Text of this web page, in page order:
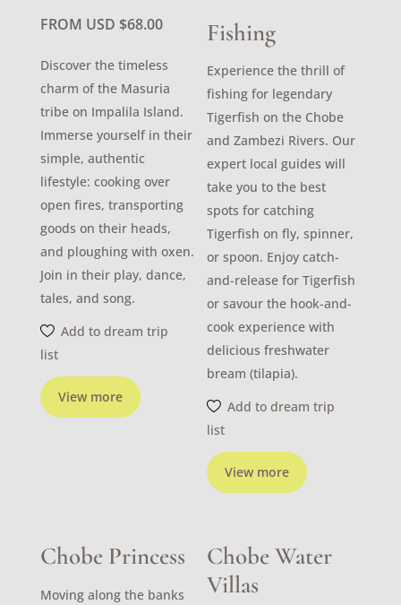
FROM USD $68.00
View more
Discover the timeless
charm of the Masuria
tribe on Impalila Island.
Immerse yourself in their
simple, authentic
lifestyle: cooking over
open fires, transporting
goods on their heads,
and ploughing with oxen.
Join in their play, dance,
tales, and song.
Add to dream trip
list
Fishing
View more
Experience the thrill of
fishing for legendary
Tigerfish on the Chobe
and Zambezi Rivers. Our
expert local guides will
take you to the best
spots for catching
Tigerfish on fly, spinner,
or spoon. Enjoy catch-
and-release for Tigerfish
or savour the hook-and-
cook experience with
delicious freshwater
bream (tilapia).
Add to dream trip
list
Chobe Princess
Moving along the banks
Chobe Water
Villas